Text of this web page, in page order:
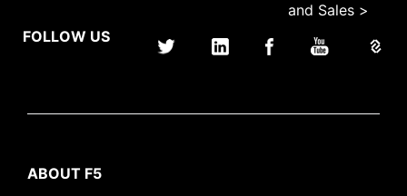
and Sales >
FOLLOW US
ABOUT F5